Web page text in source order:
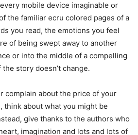
mobile device imaginable or
the familiar ecru colored pages of a
you read, the emotions you feel
of being swept away to another
or into the middle of a compelling
story doesn’t change.
complain about the price of your
think about what you might be
give thanks to the authors who
imagination and lots and lots of